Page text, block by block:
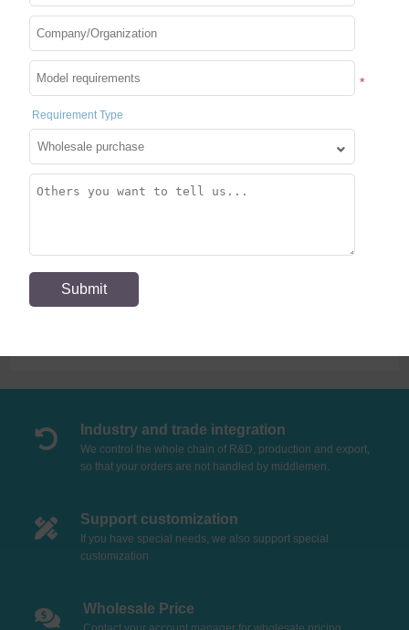
Moving message board
sign super thin Wi-fi
Scrolling LED Sign
Message Board for
Display 12*72 Pixels
Moving Messages Screen
APP Programmable
Industry and trade integration
We control the whole chain of R&D, production and export,
so that your orders are not handled by middlemen.
Support customization
If you have special needs, we also support special
customization
Wholesale Price
*
Requirement Type